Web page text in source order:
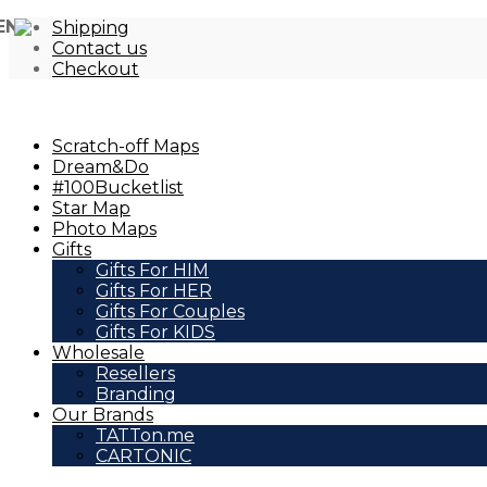
Shipping
Contact us
Checkout
Scratch-off Maps
Dream&Do
#100Bucketlist
Star Map
Photo Maps
Gifts
Gifts For HIM
Gifts For HER
Gifts For Couples
Gifts For KIDS
Wholesale
Resellers
Branding
Our Brands
TATTon.me
CARTONIC